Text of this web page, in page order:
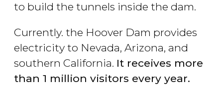
to build the tunnels inside the dam.
Currently. the Hoover Dam provides
electricity to Nevada, Arizona, and
southern California. It receives more
than 1 million visitors every year.